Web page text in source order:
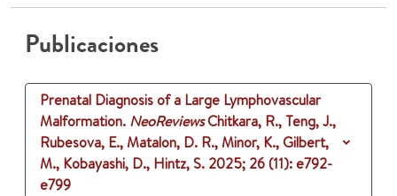
Publicaciones
Prenatal Diagnosis of a Large Lymphovascular
Malformation. NeoReviewsChitkara, R., Teng, J.,
Rubesova, E., Matalon, D. R., Minor, K., Gilbert,
M., Kobayashi, D., Hintz, S. 2025; 26 (11): e792-
e799